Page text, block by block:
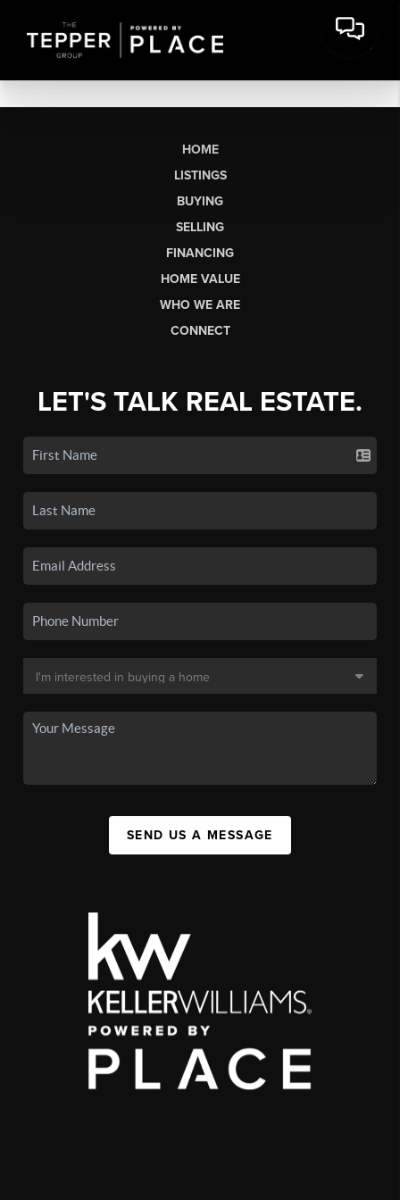
HOME
LISTINGS
BUYING
SELLING
FINANCING
HOME VALUE
WHO WE ARE
CONNECT
LET'S TALK REAL ESTATE.
SEND US A MESSAGE